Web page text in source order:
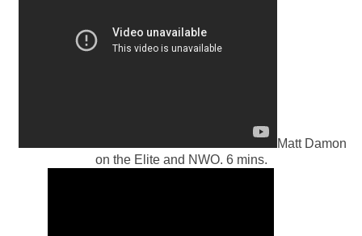
Matt Damon
on the Elite and NWO. 6 mins.